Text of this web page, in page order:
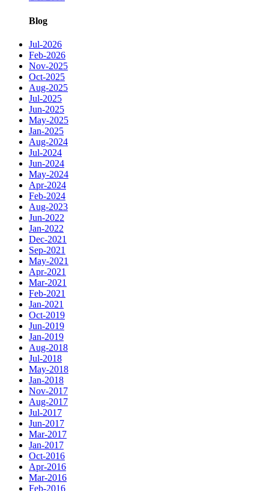
Blog
Jul-2026
Feb-2026
Nov-2025
Oct-2025
Aug-2025
Jul-2025
Jun-2025
May-2025
Jan-2025
Aug-2024
Jul-2024
Jun-2024
May-2024
Apr-2024
Feb-2024
Aug-2023
Jun-2022
Jan-2022
Dec-2021
Sep-2021
May-2021
Apr-2021
Mar-2021
Feb-2021
Jan-2021
Oct-2019
Jun-2019
Jan-2019
Aug-2018
Jul-2018
May-2018
Jan-2018
Nov-2017
Aug-2017
Jul-2017
Jun-2017
Mar-2017
Jan-2017
Oct-2016
Apr-2016
Mar-2016
Feb-2016